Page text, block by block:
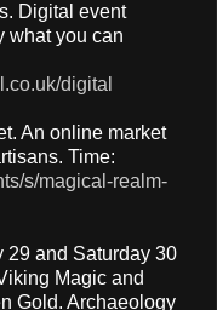
Digital event
what you can
digital
An online market
Time:
s/magical-realm-
29 and Saturday 30
Magic and
Gold. Archaeology